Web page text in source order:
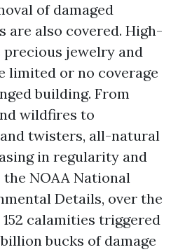
of damaged
are also covered. High-
jewelry and
limited or no coverage
building. From
wildfires to
twisters, all-natural
in regularity and
NOAA National
Details, over the
calamities triggered
bucks of damage